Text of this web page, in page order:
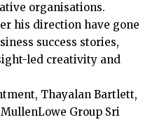
organisations.
his direction have gone
success stories,
led creativity and
Thayalan Bartlett,
Group Sri